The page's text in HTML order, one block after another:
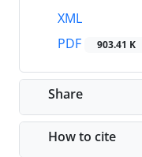
XML
PDF
903.41 K
Share
How to cite